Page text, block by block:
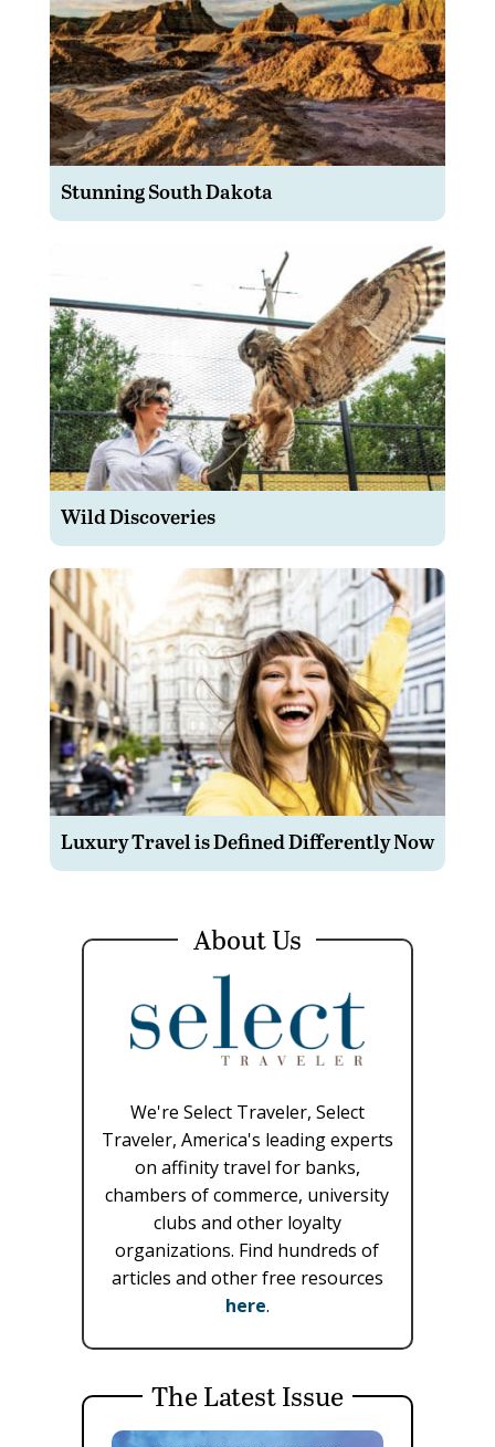
Stunning South Dakota
Wild Discoveries
Luxury Travel is Defined Differently Now
About Us
We're Select Traveler, Select
Traveler, America's leading experts
on affinity travel for banks,
chambers of commerce, university
clubs and other loyalty
organizations. Find hundreds of
articles and other free resources
here.
The Latest Issue